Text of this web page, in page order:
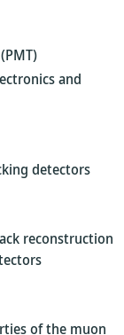
and
detectors
reconstruction
of the muon